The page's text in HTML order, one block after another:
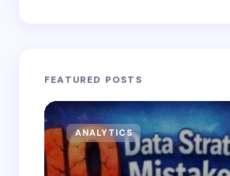
FEATURED POSTS
ANALYTICS